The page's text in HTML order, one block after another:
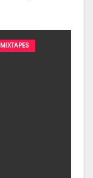
MIXTAPES